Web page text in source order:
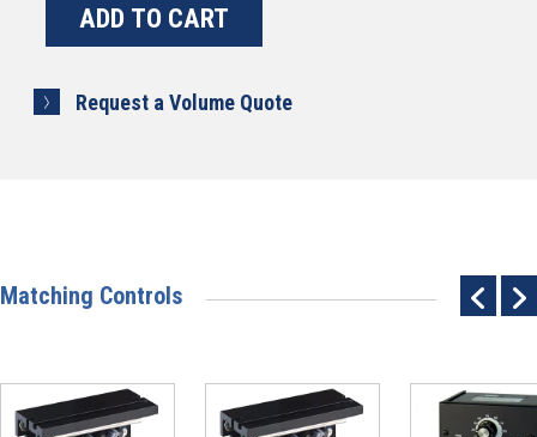
Request a Volume Quote
Matching Controls